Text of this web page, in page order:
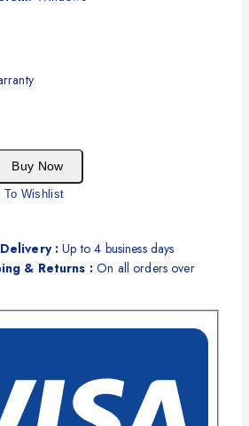
Buy Now
To Wishlist
:Up to 4 business days
& Returns :On all orders over